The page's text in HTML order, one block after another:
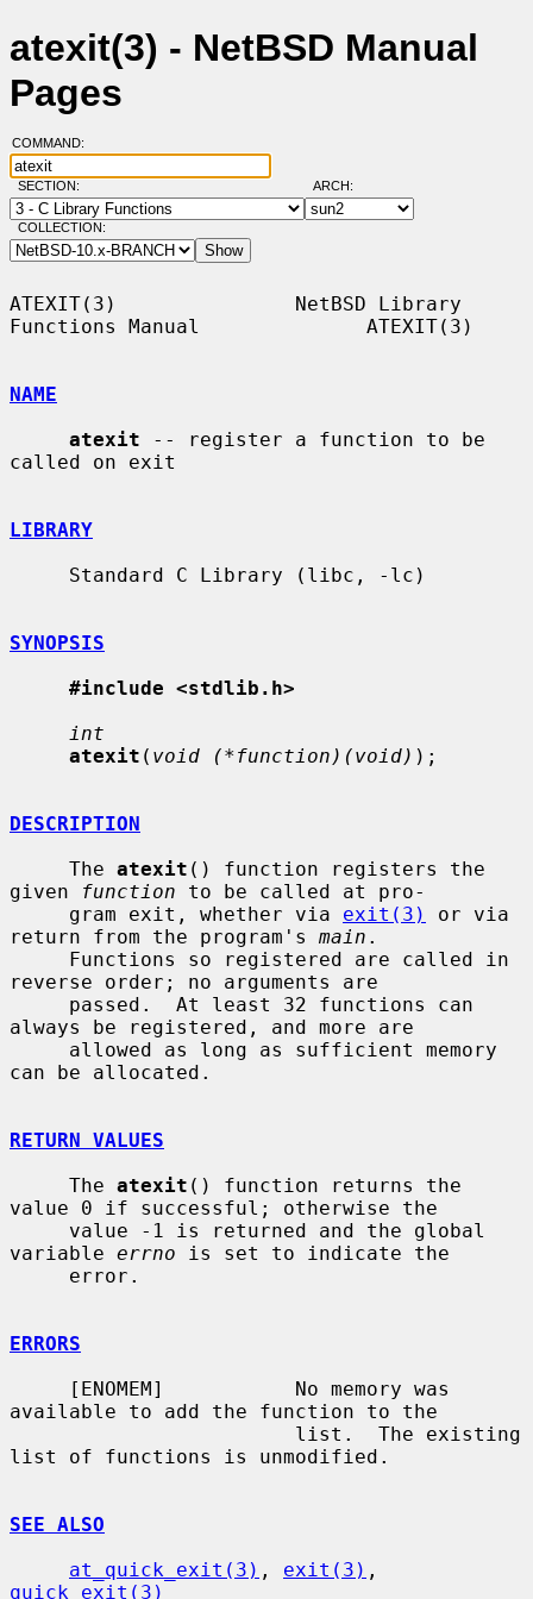
atexit(3) - NetBSD Manual
Pages
COMMAND:
SECTION: ARCH:
COLLECTION:
ATEXIT(3)               NetBSD Library
Functions Manual              ATEXIT(3)
NAME
atexit -- register a function to be
called on exit
LIBRARY
SYNOPSIS
#include <stdlib.h>
int
atexit ( void (*function)(void) );
DESCRIPTION
     The
atexit () function registers the
given
function to be called at pro-
     gram exit, whether via
exit(3)
or via
return from the program's main .
reverse order; no arguments are
always be registered, and more are
can be allocated.
RETURN VALUES
     The
atexit () function returns the
value 0 if successful; otherwise the
variable errno is set to indicate the
ERRORS
available to add the function to the
list of functions is unmodified.
SEE ALSO
at_quick_exit(3) , exit(3)
quick_exit(3)